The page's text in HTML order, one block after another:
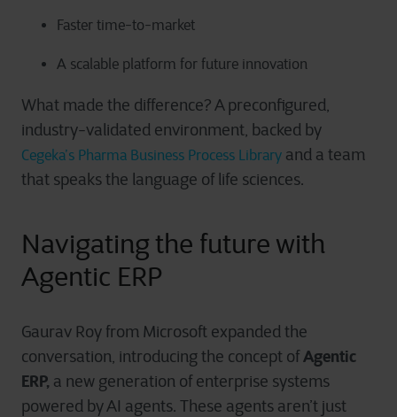
Faster time-to-market
A scalable platform for future innovation
What made the difference? A preconfigured,
industry-validated environment, backed by
Cegeka’s Pharma Business Process Library and a team
that speaks the language of life sciences.
Navigating the future with
Agentic ERP
Gaurav Roy from Microsoft expanded the
conversation, introducing the concept ofAgentic
ERP, a new generation of enterprise systems
powered by AI agents. These agents aren’t just